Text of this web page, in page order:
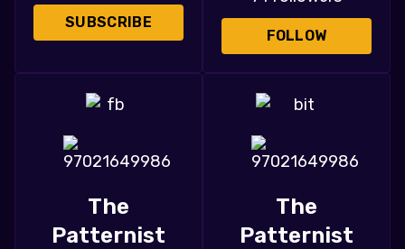
SUBSCRIBE
FOLLOW
The
Patternist
The
Patternist